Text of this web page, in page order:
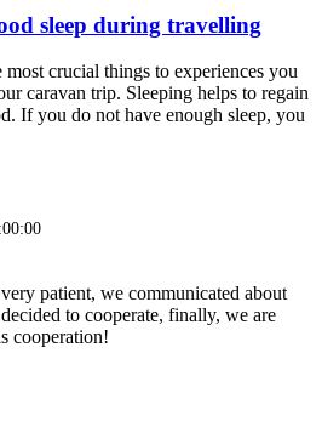
sleep during travelling
most crucial things to experiences you
caravan trip. Sleeping helps to regain
If you do not have enough sleep, you
patient, we communicated about
to cooperate, finally, we are
cooperation!